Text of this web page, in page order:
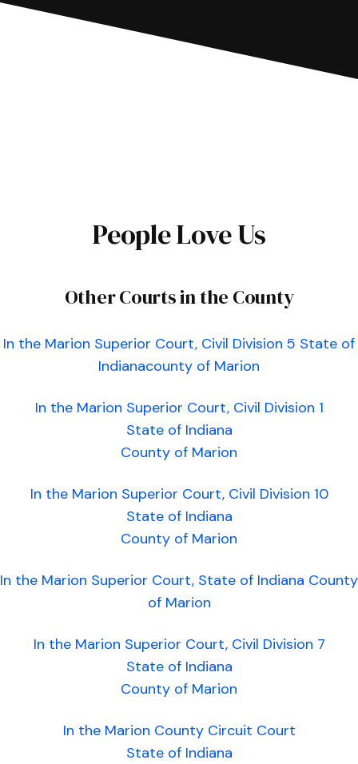
People Love Us
Other Courts in the County
In the Marion Superior Court, Civil Division 5 State of
Indianacounty of Marion
In the Marion Superior Court, Civil Division 1
State of Indiana
County of Marion
In the Marion Superior Court, Civil Division 10
State of Indiana
County of Marion
In the Marion Superior Court, State of Indiana County
of Marion
In the Marion Superior Court, Civil Division 7
State of Indiana
County of Marion
In the Marion County Circuit Court
State of Indiana